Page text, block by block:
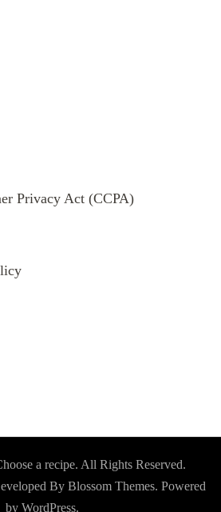
Privacy Act (CCPA)
a recipe. All Rights Reserved.
By Blossom Themes. Powered
by WordPress.